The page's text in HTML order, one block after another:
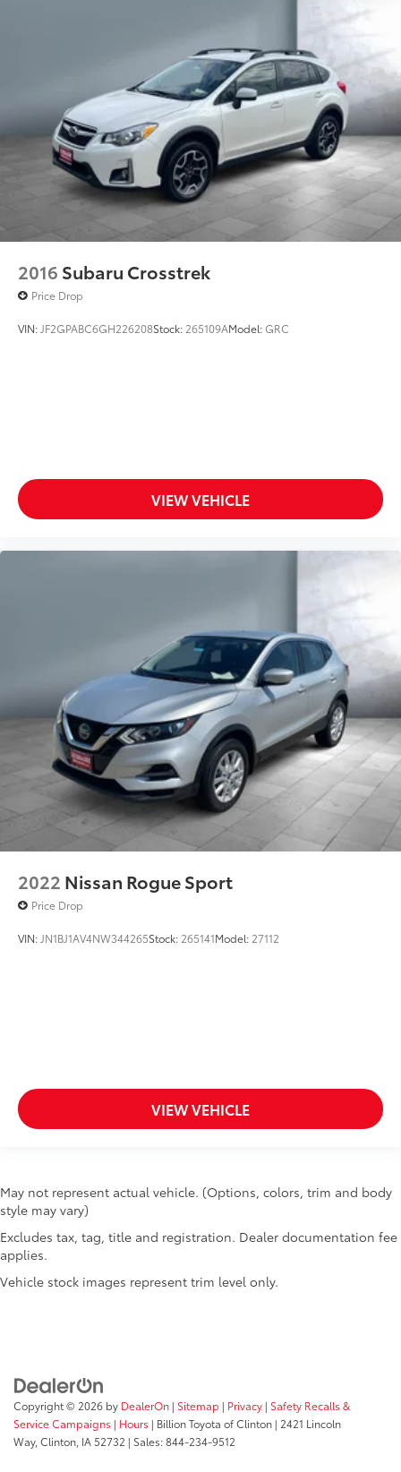
2016 Subaru Crosstrek
Price Drop
VIN: JF2GPABC6GH226208Stock: 265109AModel:GRC
VIEW VEHICLE
2022 Nissan Rogue Sport
Price Drop
VIN: JN1BJ1AV4NW344265Stock: 265141Model: 27112
VIEW VEHICLE
May not represent actual vehicle. (Options, colors, trim and body
style may vary)
Excludes tax, tag, title and registration. Dealer documentation fee
applies.
Vehicle stock images represent trim level only.
Copyright © 2026 by DealerOn | Sitemap | Privacy | Safety Recalls &
Service Campaigns | Hours | Billion Toyota of Clinton | 2421 Lincoln
Way, Clinton, IA52732 | Sales:844-234-9512